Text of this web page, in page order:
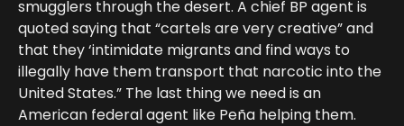
smugglers through the desert. A chief BP agent is
quoted saying that “cartels are very creative” and
that they ‘intimidate migrants and find ways to
illegally have them transport that narcotic into the
United States.” The last thing we need is an
American federal agent like Peña helping them.